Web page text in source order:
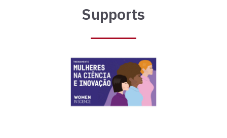
Supports